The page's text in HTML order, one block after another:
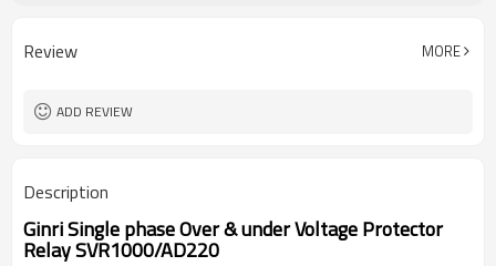
Mechanical durability 1000000 cycles
Review MORE
ADD REVIEW
Description
Ginri Single phase Over & under Voltage Protector
Relay SVR1000/AD220